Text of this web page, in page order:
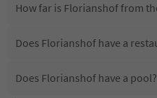
How far is Florianshof from
Does Florianshof have a
Does Florianshof have a pool?